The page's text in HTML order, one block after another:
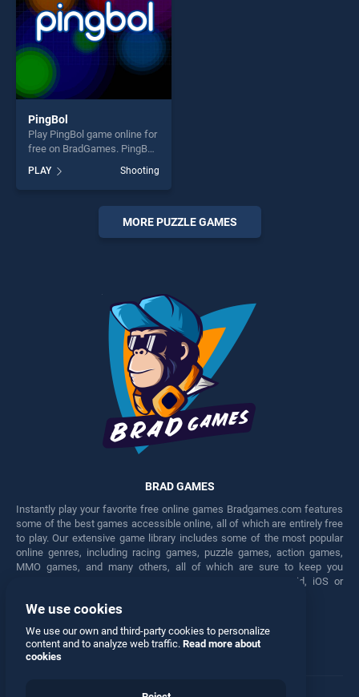
PingBol
Play PingBol game online for
free on BradGames. PingBol
stands out as one of our top
skill games, offering endless
entertainment, is perfect for
players seeking fun and
PLAY Shooting
MORE PUZZLE GAMES
BRAD GAMES
Instantly play your favorite free online games Bradgames.com features
some of the best games accessible online, all of which are entirely free
to play. Our extensive game library includes some of the most popular
online genres, including racing games, puzzle games, action games,
MMO games, and many others, all of which are sure to keep you
engaged for hours. Play these free games on any Android, iOS or
Facebook Twitter
We use cookies
We use our own and third-party cookies to personalize
content and to analyze web traffic. Read more about
cookies